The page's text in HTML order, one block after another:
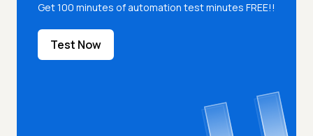
Get 100 minutes of automation test minutes FREE!!
Test Now